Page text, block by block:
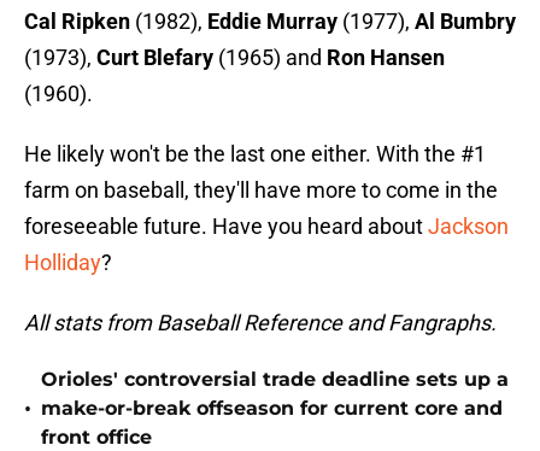
Cal Ripken (1982), Eddie Murray (1977), Al Bumbry
(1973), Curt Blefary (1965) and Ron Hansen
(1960).
He likely won't be the last one either. With the #1
farm on baseball, they'll have more to come in the
foreseeable future. Have you heard aboutJackson
Holliday?
All stats from Baseball Reference and Fangraphs.
•
Orioles' controversial trade deadline sets up a
make-or-break offseason for current core and
front office